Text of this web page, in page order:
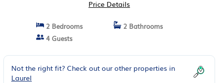
Price Details
2 Bedrooms
2 Bathrooms
4 Guests
Not the right fit? Check out our other properties in
Laurel